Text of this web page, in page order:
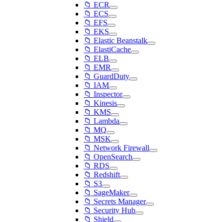
📁 ECR
📁 ECS
📁 EFS
📁 EKS
📁 Elastic Beanstalk
📁 ElastiCache
📁 ELB
📁 EMR
📁 GuardDuty
📁 IAM
📁 Inspector
📁 Kinesis
📁 KMS
📁 Lambda
📁 MQ
📁 MSK
📁 Network Firewall
📁 OpenSearch
📁 RDS
📁 Redshift
📁 S3
📁 SageMaker
📁 Secrets Manager
📁 Security Hub
📁 Shield